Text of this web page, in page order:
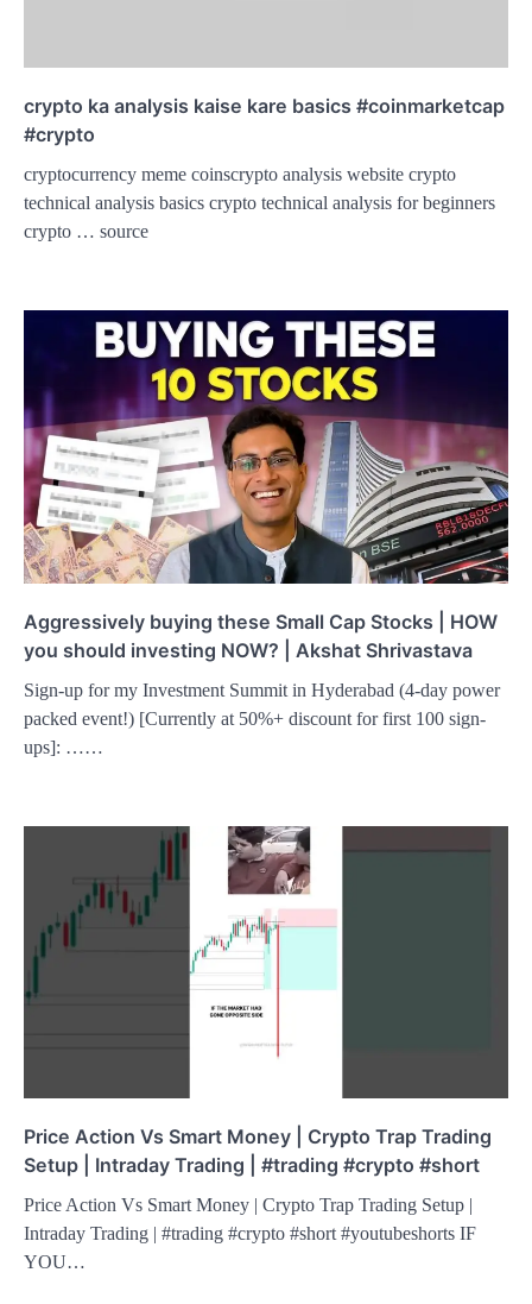
crypto ka analysis kaise kare basics #coinmarketcap
#crypto
cryptocurrency meme coinscrypto analysis website crypto
technical analysis basics crypto technical analysis for beginners
crypto … source
Aggressively buying these Small Cap Stocks | HOW
you should investing NOW? | Akshat Shrivastava
Sign-up for my Investment Summit in Hyderabad (4-day power
packed event!) [Currently at 50%+ discount for first 100 sign-
ups]: ……
Price Action Vs Smart Money | Crypto Trap Trading
Setup | Intraday Trading | #trading #crypto #short
Price Action Vs Smart Money | Crypto Trap Trading Setup |
Intraday Trading | #trading #crypto #short #youtubeshorts IF
YOU…